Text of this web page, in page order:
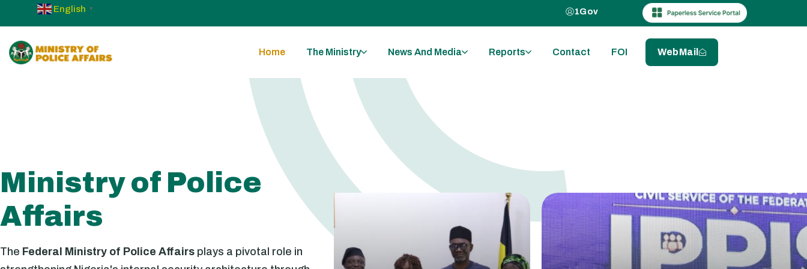
English ▼ 1Gov
Home The Ministry News And Media Reports Contact FOI WebMail
Ministry of Police
Affairs
The Federal Ministry of Police Affairs plays a pivotal role in